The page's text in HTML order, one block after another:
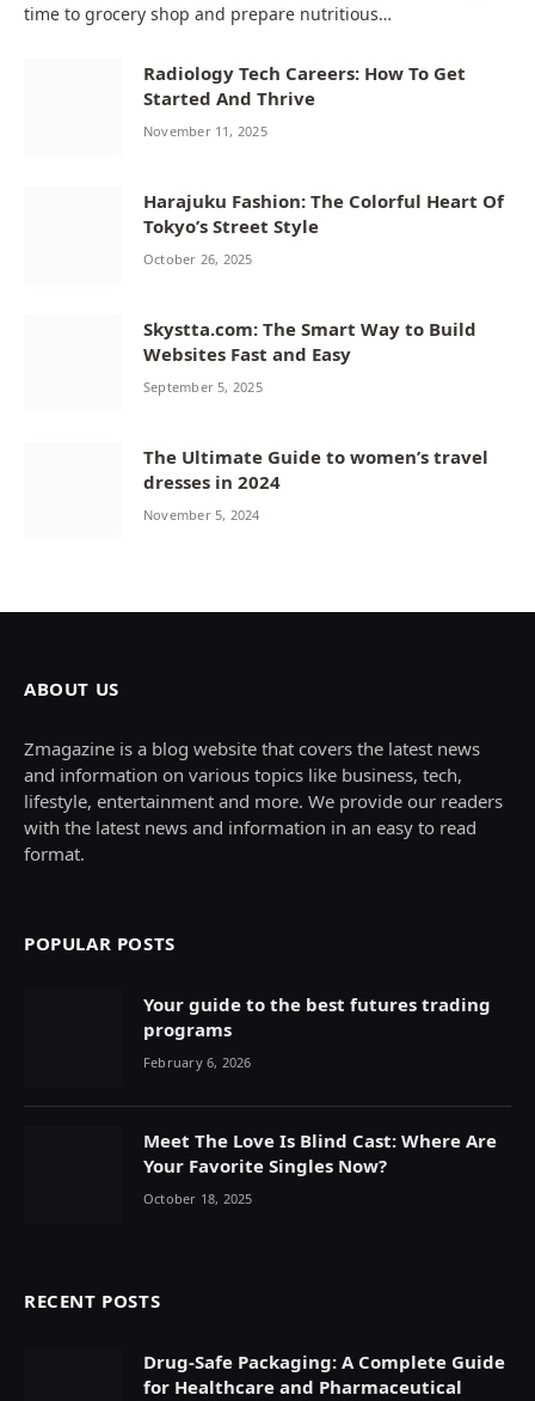
time to grocery shop and prepare nutritious…
Radiology Tech Careers: How To Get
Started And Thrive
November 11, 2025
Harajuku Fashion: The Colorful Heart Of
Tokyo’s Street Style
October 26, 2025
Skystta.com: The Smart Way to Build
Websites Fast and Easy
September 5, 2025
The Ultimate Guide to women’s travel
dresses in 2024
November 5, 2024
ABOUT US
Zmagazine is a blog website that covers the latest news
and information on various topics like business, tech,
lifestyle, entertainment and more. We provide our readers
with the latest news and information in an easy to read
format.
POPULAR POSTS
Your guide to the best futures trading
programs
February 6, 2026
Meet The Love Is Blind Cast: Where Are
Your Favorite Singles Now?
October 18, 2025
RECENT POSTS
Drug-Safe Packaging: A Complete Guide
for Healthcare and Pharmaceutical